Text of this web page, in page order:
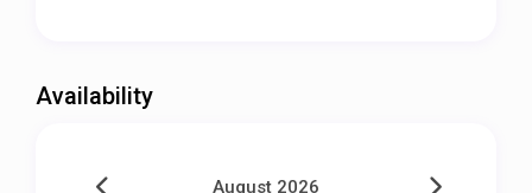
Availability
August 2026